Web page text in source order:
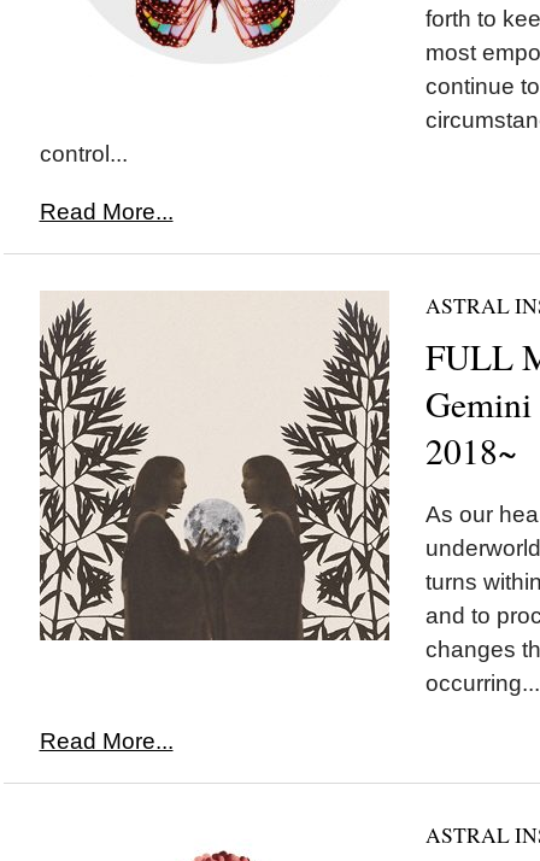
forth to
most
continue
control...
Read More...
ASTRAL
FULL
Gemini
2018~
As our
turns
and to
changes
occurring...
Read More...
ASTRAL